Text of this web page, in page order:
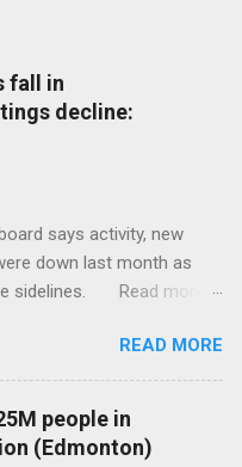
fall in
decline:
says activity, new
down last month as
sidelines. Read more:
READ MORE
people in
(Edmonton)